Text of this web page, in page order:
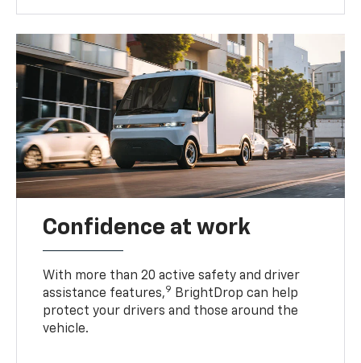
Confidence at work
With more than 20 active safety and driver
assistance features,9 BrightDrop can help
protect your drivers and those around the
vehicle.